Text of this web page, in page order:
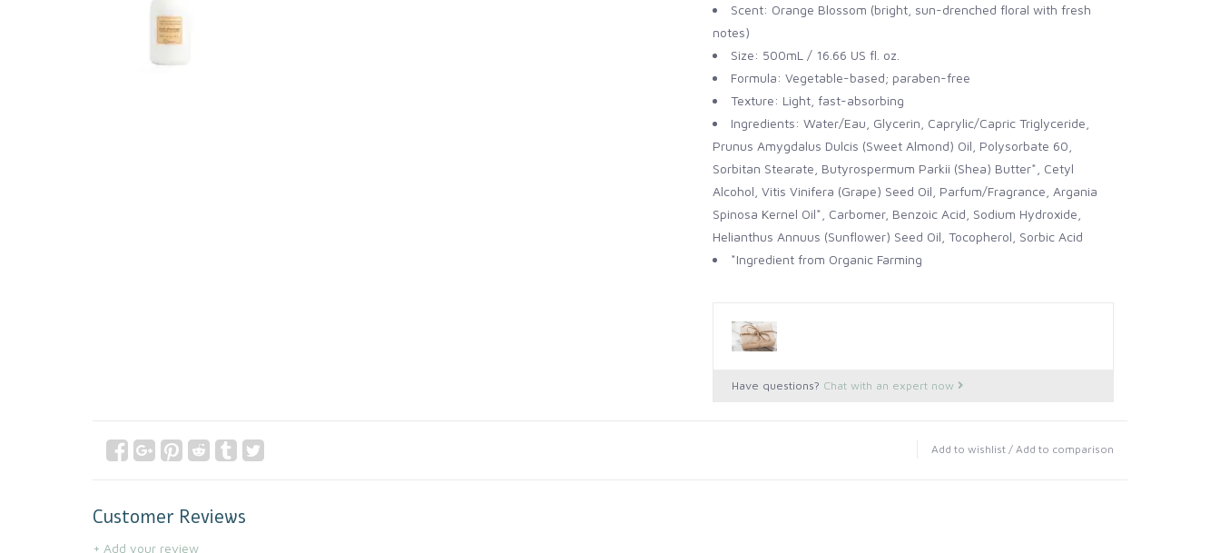
Scent: Orange Blossom (bright, sun-drenched floral with fresh
notes)
Size: 500mL / 16.66 US fl. oz.
Formula: Vegetable-based; paraben-free
Texture: Light, fast-absorbing
Ingredients: Water/Eau, Glycerin, Caprylic/Capric Triglyceride,
Prunus Amygdalus Dulcis (Sweet Almond) Oil, Polysorbate 60,
Sorbitan Stearate, Butyrospermum Parkii (Shea) Butter*, Cetyl
Alcohol, Vitis Vinifera (Grape) Seed Oil, Parfum/Fragrance, Argania
Spinosa Kernel Oil*, Carbomer, Benzoic Acid, Sodium Hydroxide,
Helianthus Annuus (Sunflower) Seed Oil, Tocopherol, Sorbic Acid
*Ingredient from Organic Farming
Have questions? Chat with an expert now
Add to wishlist / Add to comparison
Customer Reviews
+ Add your review